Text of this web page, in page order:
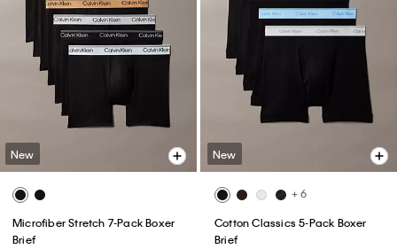
New
Microfiber Stretch 7-Pack Boxer
Brief
New
+ 6
Cotton Classics 5-Pack Boxer
Brief